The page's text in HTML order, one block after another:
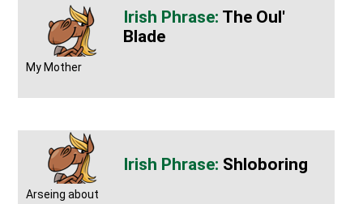
The Oul'
Blade
My Mother
Shloboring
Arseing about